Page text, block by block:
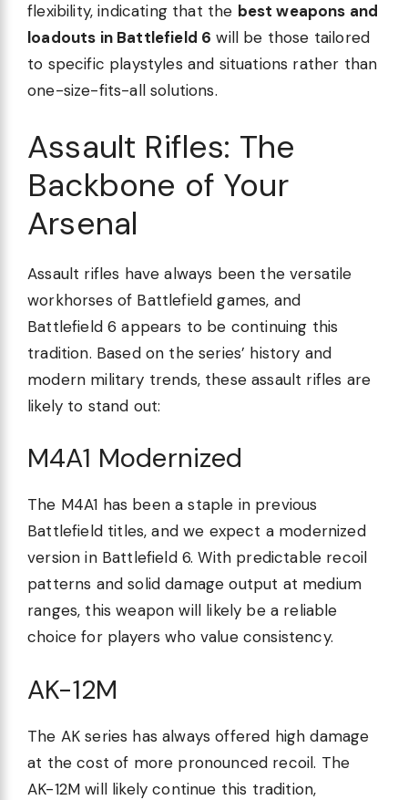
flexibility, indicating that the best weapons and
loadouts in Battlefield 6 will be those tailored
to specific playstyles and situations rather than
one-size-fits-all solutions.
Assault Rifles: The
Backbone of Your
Arsenal
Assault rifles have always been the versatile
workhorses of Battlefield games, and
Battlefield 6 appears to be continuing this
tradition. Based on the series’ history and
modern military trends, these assault rifles are
likely to stand out:
M4A1 Modernized
The M4A1 has been a staple in previous
Battlefield titles, and we expect a modernized
version in Battlefield 6. With predictable recoil
patterns and solid damage output at medium
ranges, this weapon will likely be a reliable
choice for players who value consistency.
AK-12M
The AK series has always offered high damage
at the cost of more pronounced recoil. The
AK-12M will likely continue this tradition,